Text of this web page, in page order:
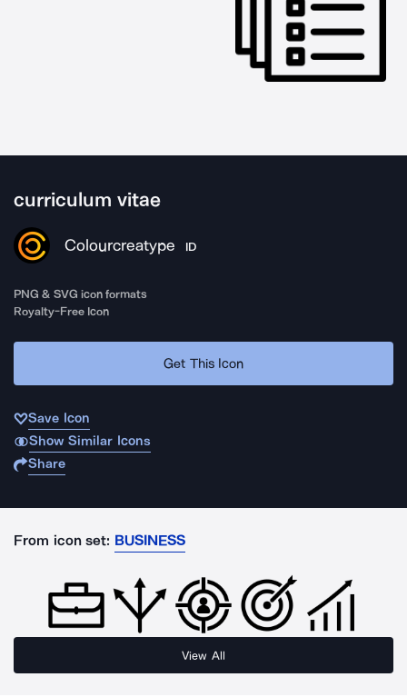
curriculum vitae
Colourcreatype ID
PNG & SVG icon formats
Royalty-Free Icon
Get This Icon
Save Icon
Show Similar Icons
Share
From icon set: BUSINESS
View All